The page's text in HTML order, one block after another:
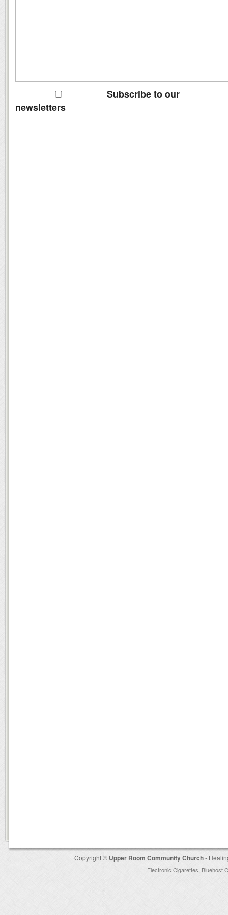
Subscribe to our
newsletters
Copyright © Upper Room Community Church-
Electronic Cigarettes, Bluehost